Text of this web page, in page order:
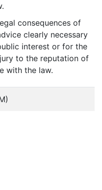
consequences of
clearly necessary
interest or for the
to the reputation of
with the law.